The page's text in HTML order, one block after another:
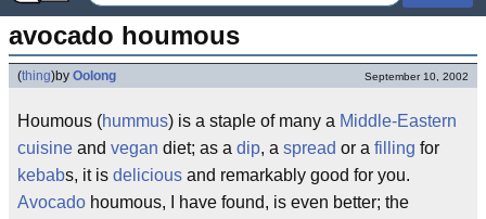
avocado houmous
(thing)by Oolong September 10, 2002
Houmous (hummus) is a staple of many a Middle-Eastern
cuisine and vegan diet; as a dip, a spread or a filling for
kebabs, it is delicious and remarkably good for you.
Avocado houmous, I have found, is even better; the